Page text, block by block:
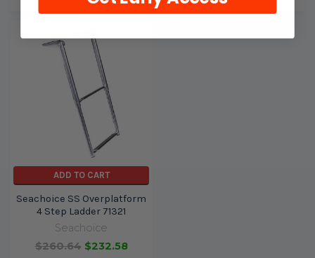
ADD TO CART
Seachoice SS Overplatform
4 Step Ladder 71321
Seachoice
$260.64 $232.58